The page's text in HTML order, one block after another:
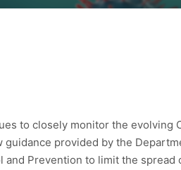
to closely monitor the evolving
guidance provided by the
and Prevention to limit the